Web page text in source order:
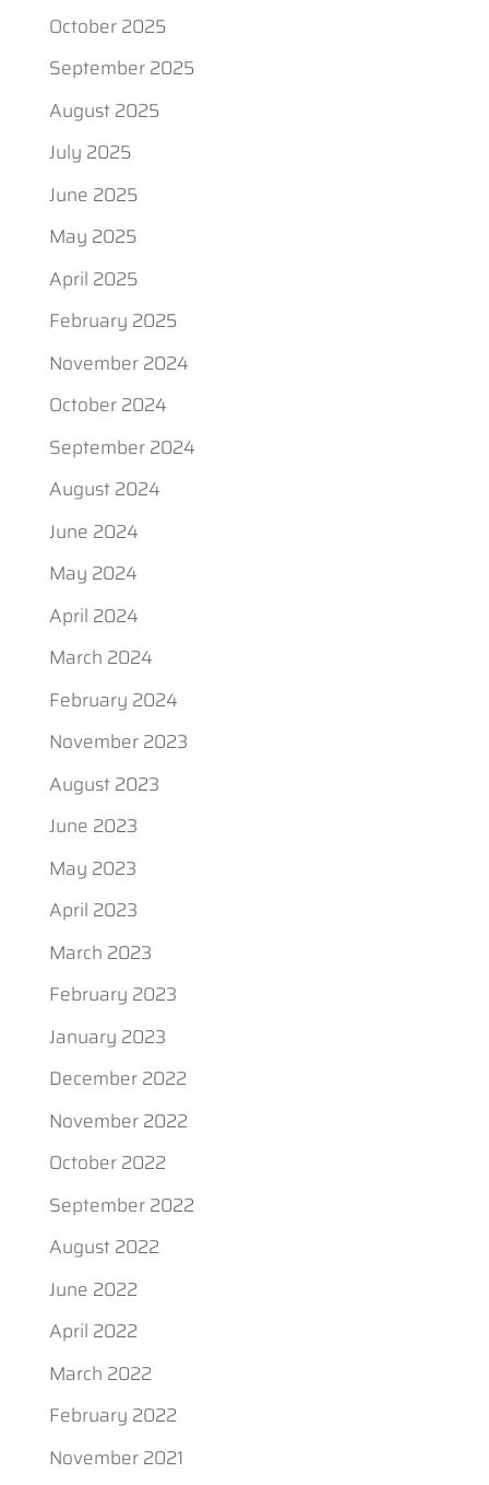
October 2025
September 2025
August 2025
July 2025
June 2025
May 2025
April 2025
February 2025
November 2024
October 2024
September 2024
August 2024
June 2024
May 2024
April 2024
March 2024
February 2024
November 2023
August 2023
June 2023
May 2023
April 2023
March 2023
February 2023
January 2023
December 2022
November 2022
October 2022
September 2022
August 2022
June 2022
April 2022
March 2022
February 2022
November 2021